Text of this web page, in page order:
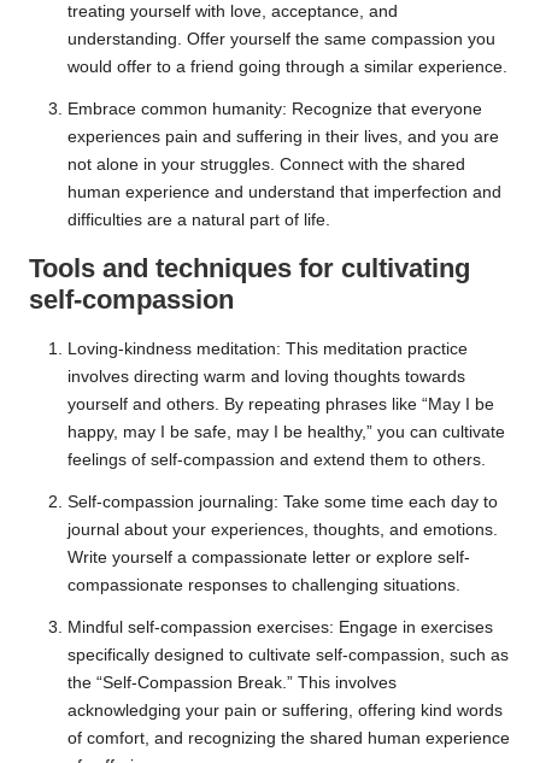
treating yourself with love, acceptance, and
understanding. Offer yourself the same compassion you
would offer to a friend going through a similar experience.
Embrace common humanity: Recognize that everyone
experiences pain and suffering in their lives, and you are
not alone in your struggles. Connect with the shared
human experience and understand that imperfection and
difficulties are a natural part of life.
Tools and techniques for cultivating
self-compassion
Loving-kindness meditation: This meditation practice
involves directing warm and loving thoughts towards
yourself and others. By repeating phrases like “May I be
happy, may I be safe, may I be healthy,” you can cultivate
feelings of self-compassion and extend them to others.
Self-compassion journaling: Take some time each day to
journal about your experiences, thoughts, and emotions.
Write yourself a compassionate letter or explore self-
compassionate responses to challenging situations.
Mindful self-compassion exercises: Engage in exercises
specifically designed to cultivate self-compassion, such as
the “Self-Compassion Break.” This involves
acknowledging your pain or suffering, offering kind words
of comfort, and recognizing the shared human experience